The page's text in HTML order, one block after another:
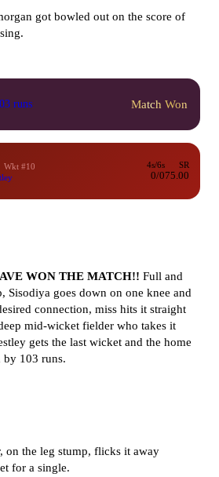
got bowled out on the score of
runs Match Won
Wkt #10
4s/6s
0/0
SR
75.00
WON THE MATCH!! Full and
Sisodiya goes down on one knee and
connection, miss hits it straight
mid-wicket fielder who takes it
gets the last wicket and the home
by 103 runs.
on the leg stump, flicks it away
for a single.